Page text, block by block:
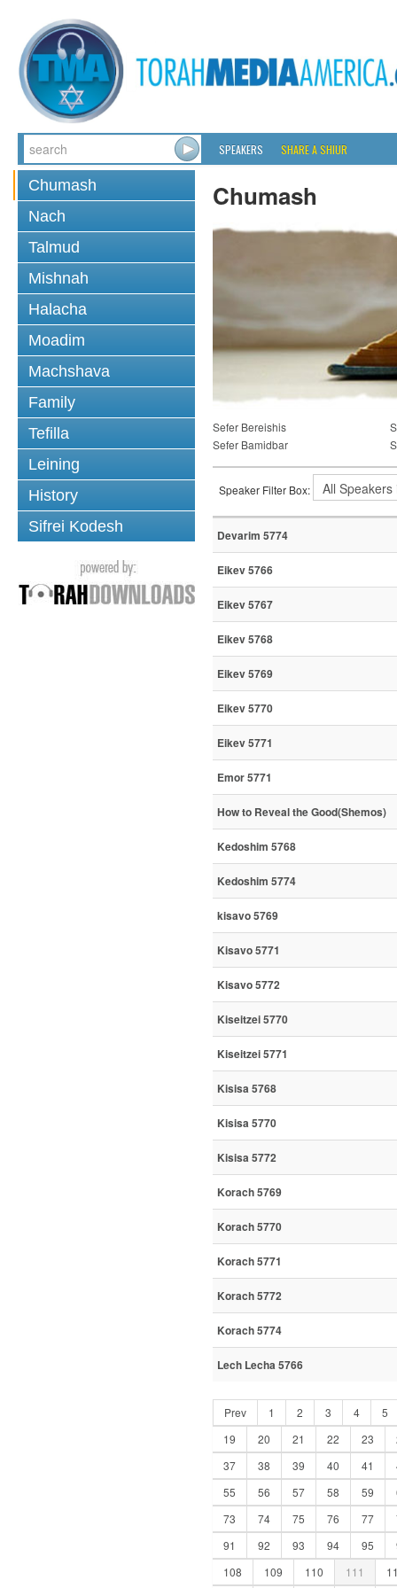
SPEAKERS SHARE A SHIUR
Chumash
Nach
Talmud
Mishnah
Halacha
Moadim
Machshava
Family
Tefilla
Leining
History
Sifrei Kodesh
Chumash
Sefer Bereishis
Sefer Bamidbar
Speaker Filter Box:
Devarim 5774
Eikev 5766
Eikev 5767
Eikev 5768
Eikev 5769
Eikev 5770
Eikev 5771
Emor 5771
How to Reveal the Good(Shemos)
Kedoshim 5768
Kedoshim 5774
kisavo 5769
Kisavo 5771
Kisavo 5772
Kiseitzei 5770
Kiseitzei 5771
Kisisa 5768
Kisisa 5770
Kisisa 5772
Korach 5769
Korach 5770
Korach 5771
Korach 5772
Korach 5774
Lech Lecha 5766
Prev 1 2 3 4
5
19
20 21 22 23
37
38 39 40 41
55
56 57 58 59
73
74 75 76 77
91
92 93 94 95
108
109 110 111